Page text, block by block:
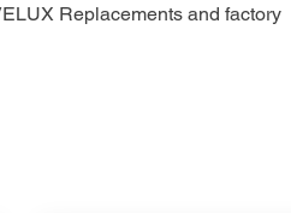
Replacements and factory